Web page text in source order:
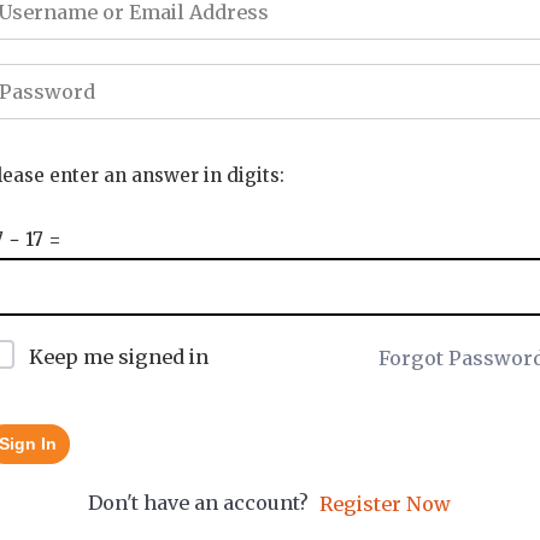
enter an answer in digits:
− 17 =
Keep me signed in Forgot
Sign In
Don't have an account? Register Now